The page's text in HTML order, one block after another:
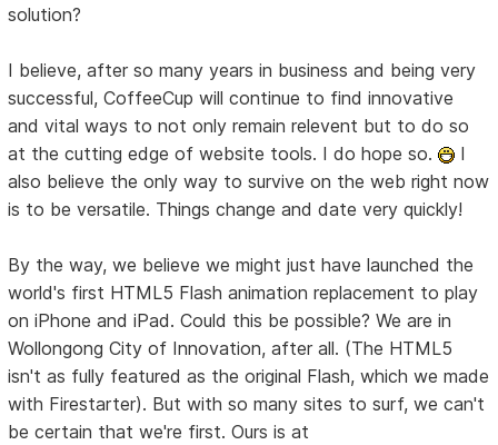
solution?
I believe, after so many years in business and being very
successful, CoffeeCup will continue to find innovative
and vital ways to not only remain relevent but to do so
at the cutting edge of website tools. I do hope so.
I
also believe the only way to survive on the web right now
is to be versatile. Things change and date very quickly!
By the way, we believe we might just have launched the
world's first HTML5 Flash animation replacement to play
on iPhone and iPad. Could this be possible? We are in
Wollongong City of Innovation, after all. (The HTML5
isn't as fully featured as the original Flash, which we made
with Firestarter). But with so many sites to surf, we can't
be certain that we're first. Ours is at